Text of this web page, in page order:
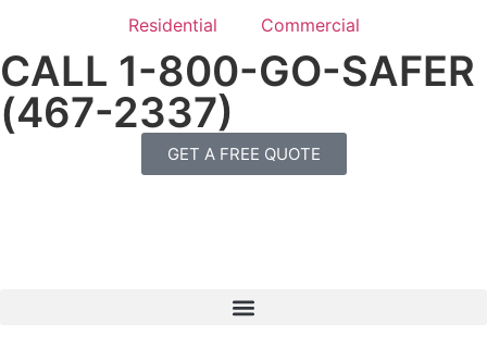
Residential Commercial
CALL 1-800-GO-SAFER
(467-2337)
GET A FREE QUOTE